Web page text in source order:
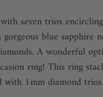
seven trios
blue sapphire
A wonderful
ring! This ring
with 1mm diamond trios.